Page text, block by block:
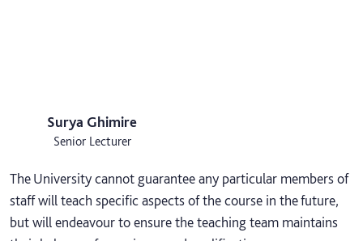
Surya Ghimire
Senior Lecturer
The University cannot guarantee any particular members of
staff will teach specific aspects of the course in the future,
but will endeavour to ensure the teaching team maintains